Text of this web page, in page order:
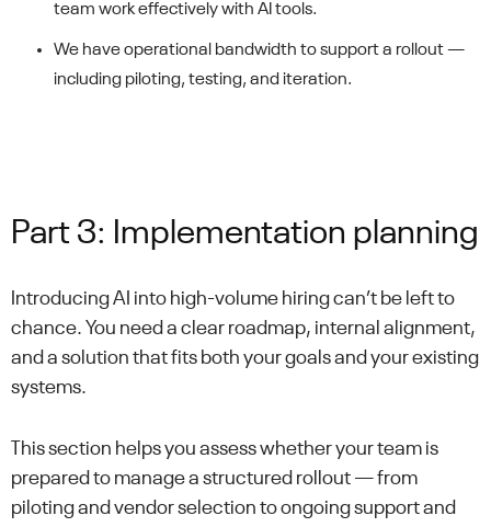
team work effectively with AI tools.
We have operational bandwidth to support a rollout —
including piloting, testing, and iteration.
Part 3: Implementation planning
Introducing AI into high-volume hiring can’t be left to
chance. You need a clear roadmap, internal alignment,
and a solution that fits both your goals and your existing
systems.
This section helps you assess whether your team is
prepared to manage a structured rollout — from
piloting and vendor selection to ongoing support and